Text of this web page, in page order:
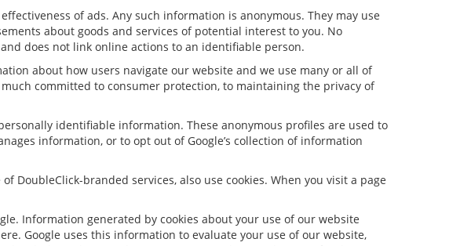
of ads. Any such information is anonymous. They may use
about goods and services of potential interest to you. No
does not link online actions to an identifiable person.
about how users navigate our website and we use many or all of
committed to consumer protection, to maintaining the privacy of
identifiable information. These anonymous profiles are used to
information, or to opt out of Google’s collection of information
DoubleClick-branded services, also use cookies. When you visit a page
Information generated by cookies about your use of our website
Google uses this information to evaluate your use of our website,